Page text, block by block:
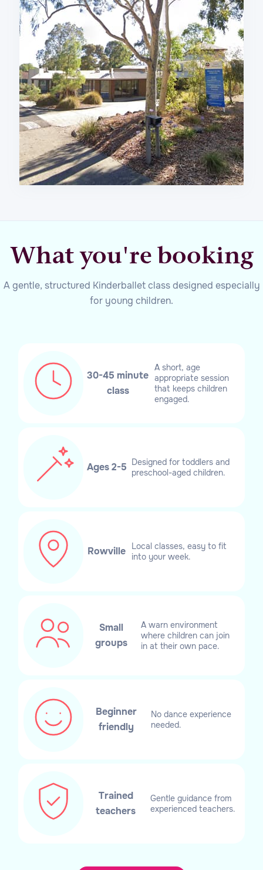
What you're booking
A gentle, structured Kinderballet class designed especially
for young children.
30-45 minute
class
A short, age
appropriate session
that keeps children
engaged.
Ages 2-5 Designed for toddlers and
preschool-aged children.
Rowville
Local classes, easy to fit
into your week.
Small
groups
A warn environment
where children can join
in at their own pace.
Beginner
friendly
No dance experience
needed.
Trained
teachers
Gentle guidance from
experienced teachers.